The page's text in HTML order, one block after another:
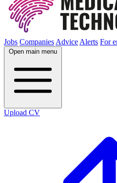
Jobs Companies Advice Alerts For
Open main menu
Upload CV